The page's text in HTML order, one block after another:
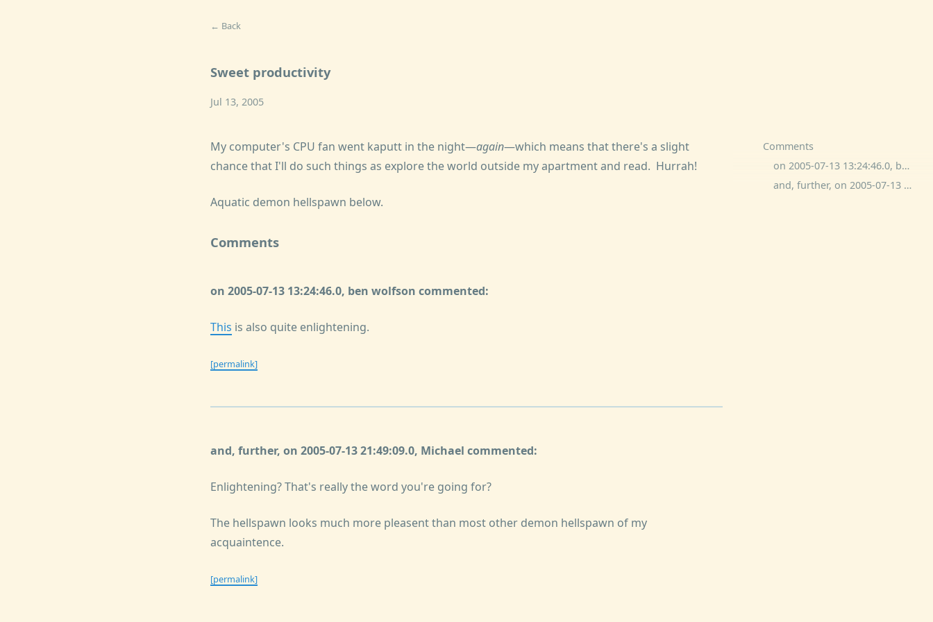
Comments
on 2005-07-13 13:24:46.0, ben wolfson commented:
and, further, on 2005-07-13 21:49:09.0, Michael commented:
← Back
Sweet productivity
Jul 13, 2005
My computer's CPU fan went kaputt in the night—again—which means that there's a slight
chance that I'll do such things as explore the world outside my apartment and read. Hurrah!
Aquatic demon hellspawn below.
Comments
on 2005-07-13 13:24:46.0, ben wolfson commented:
This is also quite enlightening.
[permalink]
and, further, on 2005-07-13 21:49:09.0, Michael commented:
Enlightening? That's really the word you're going for?
The hellspawn looks much more pleasent than most other demon hellspawn of my
acquaintence.
[permalink]